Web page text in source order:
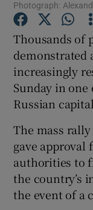
Photograph:
Thousands of
demonstrated
increasingly
Sunday in
Russian
The mass
gave
authorities to
the country’s
the event of a